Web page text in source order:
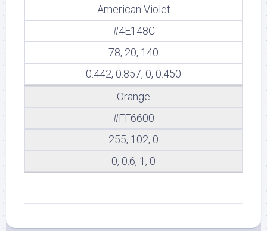
American Violet
#4E148C
78, 20, 140
0.442, 0.857, 0, 0.450
Orange
#FF6600
255, 102, 0
0, 0.6, 1, 0